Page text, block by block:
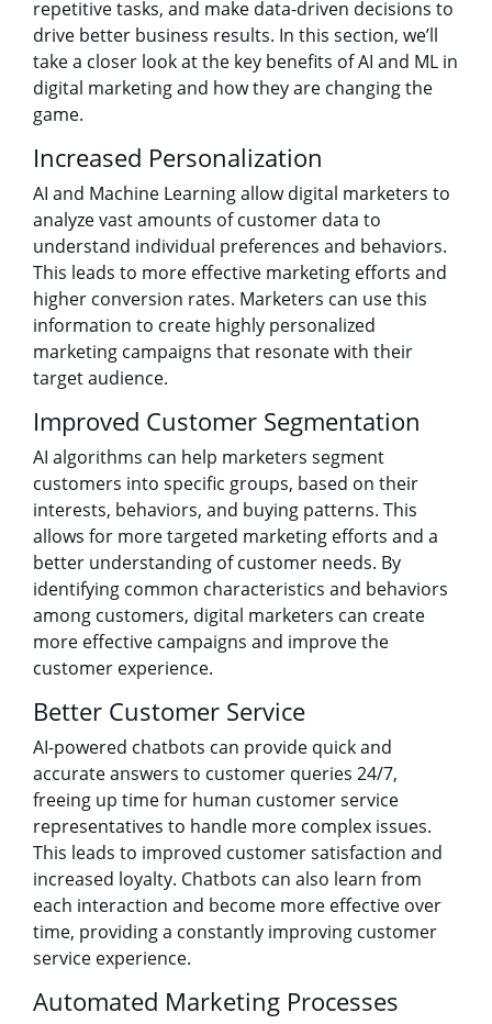
repetitive tasks, and make data-driven decisions to
drive better business results. In this section, we’ll
take a closer look at the key benefits of AI and ML in
digital marketing and how they are changing the
game.
Increased Personalization
AI and Machine Learning allow digital marketers to
analyze vast amounts of customer data to
understand individual preferences and behaviors.
This leads to more effective marketing efforts and
higher conversion rates. Marketers can use this
information to create highly personalized
marketing campaigns that resonate with their
target audience.
Improved Customer Segmentation
AI algorithms can help marketers segment
customers into specific groups, based on their
interests, behaviors, and buying patterns. This
allows for more targeted marketing efforts and a
better understanding of customer needs. By
identifying common characteristics and behaviors
among customers, digital marketers can create
more effective campaigns and improve the
customer experience.
Better Customer Service
AI-powered chatbots can provide quick and
accurate answers to customer queries 24/7,
freeing up time for human customer service
representatives to handle more complex issues.
This leads to improved customer satisfaction and
increased loyalty. Chatbots can also learn from
each interaction and become more effective over
time, providing a constantly improving customer
service experience.
Automated Marketing Processes